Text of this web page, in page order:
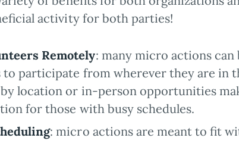
activity for both parties!
Remotely: many micro actions
to participate from wherever they are in
location or in-person opportunities
for those with busy schedules.
: micro actions are meant to fit